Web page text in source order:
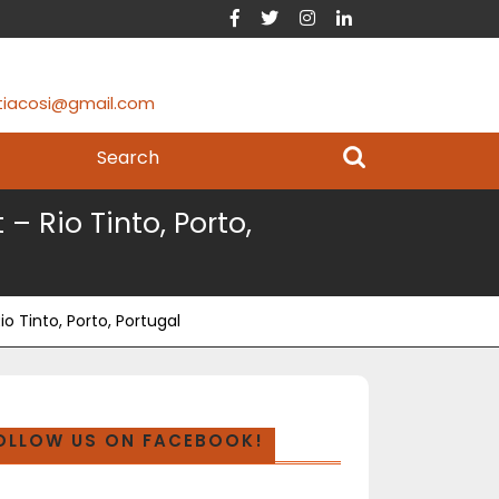
Rio Tinto, Porto,
Tinto, Porto, Portugal
US ON FACEBOOK!